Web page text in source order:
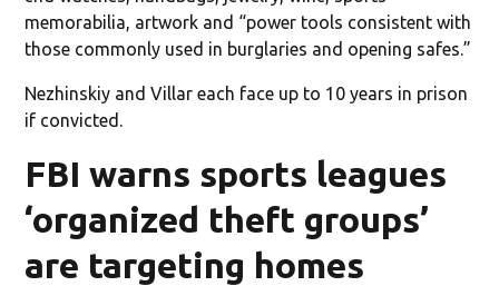
memorabilia, artwork and “power tools consistent with
those commonly used in burglaries and opening safes.”
Nezhinskiy and Villar each face up to 10 years in prison
if convicted.
FBI warns sports leagues
‘organized theft groups’
are targeting homes